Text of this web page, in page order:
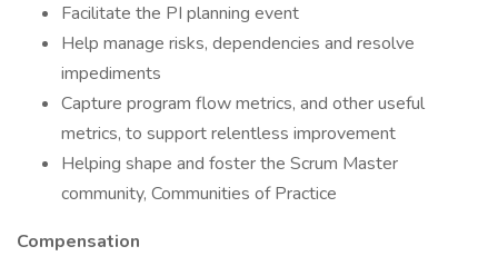
Facilitate the PI planning event
Help manage risks, dependencies and resolve
impediments
Capture program flow metrics, and other useful
metrics, to support relentless improvement
Helping shape and foster the Scrum Master
community, Communities of Practice
Compensation